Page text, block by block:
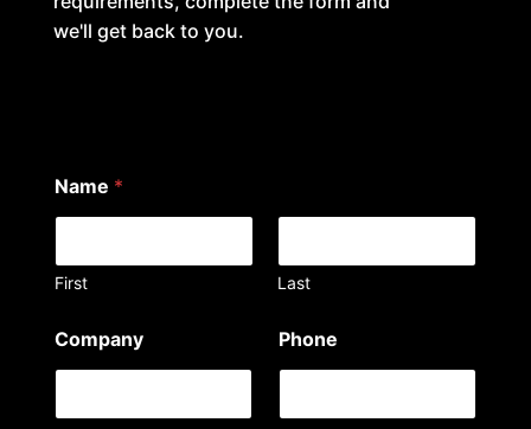
we'll get back to you.
Name *
First Last
Company Phone